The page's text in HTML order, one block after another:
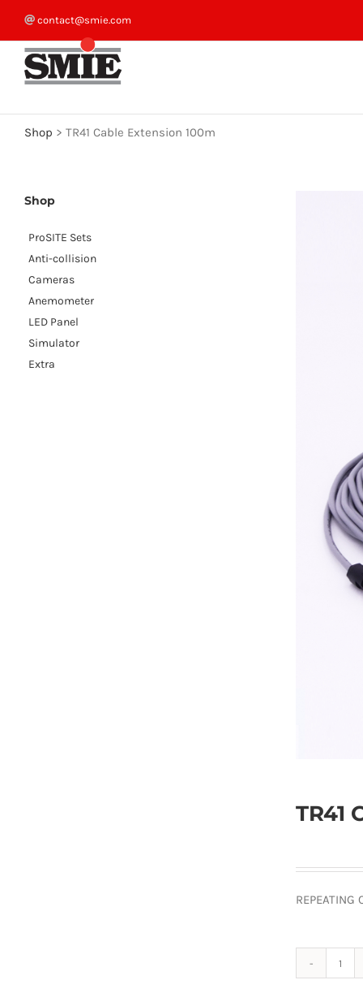
content
contact@smie.com
Shop > TR41 Cable Extension 100m
TR41
REPEATING
Shop
ProSITE Sets
Anti-collision
Cameras
Anemometer
LED Panel
Simulator
Extra